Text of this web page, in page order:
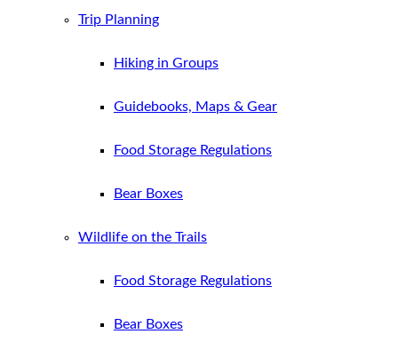
Trip Planning
Hiking in Groups
Guidebooks, Maps & Gear
Food Storage Regulations
Bear Boxes
Wildlife on the Trails
Food Storage Regulations
Bear Boxes